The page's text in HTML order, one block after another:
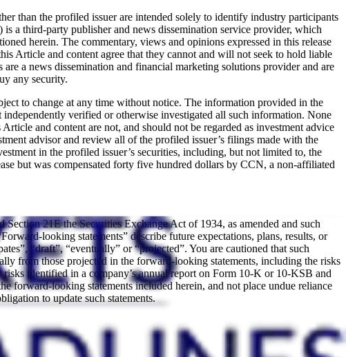
than the profiled issuer are intended solely to identify industry participants
a third-party publisher and news dissemination service provider, which
herein. The commentary, views and opinions expressed in this release
Article and content agree that they cannot and will not seek to hold liable
a news dissemination and financial marketing solutions provider and are
any security.
to change at any time without notice. The information provided in the
verified or otherwise investigated all such information. None
and content are not, and should not be regarded as investment advice
advisor and review all of the profiled issuer’s filings made with the
in the profiled issuer’s securities, including, but not limited to, the
but was compensated forty five hundred dollars by CCN, a non-affiliated
21E the Securities Exchange Act of 1934, as amended and such
looking statements” describe future expectations, plans, results, or
“draft”, “eventually” or “projected”. You are cautioned that such
from those projected in the forward-looking statements, including the risks
identified in a company’s annual report on Form 10-K or 10-KSB and
forward-looking statements included herein, and not place undue reliance
to update such statements.